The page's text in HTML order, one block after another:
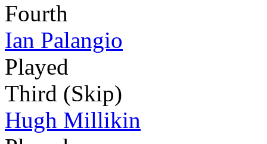
Fourth
Ian Palangio
Played
Third (Skip)
Hugh Millikin